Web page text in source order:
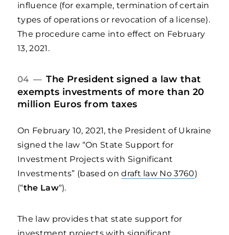
influence (for example, termination of certain
types of operations or revocation of a license).
The procedure came into effect on February
13, 2021.
04 —The President signed a law that
exempts investments of more than 20
million Euros from taxes
On February 10, 2021, the President of Ukraine
signed the law “On State Support for
Investment Projects with Significant
Investments” (based ondraft law No 3760)
(“the Law“).
The law provides that state support for